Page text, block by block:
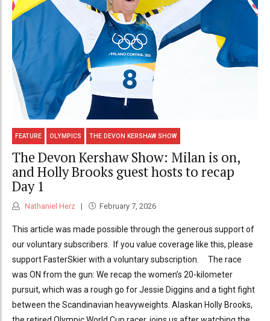
FEATURE OLYMPICS THE DEVON KERSHAW SHOW
The Devon Kershaw Show: Milan is on,
and Holly Brooks guest hosts to recap
Day 1
Nathaniel Herz February 7, 2026
This article was made possible through the generous support of
our voluntary subscribers. If you value coverage like this, please
support FasterSkier with a voluntary subscription. The race
was ON from the gun: We recap the women’s 20-kilometer
pursuit, which was a rough go for Jessie Diggins and a tight fight
between the Scandinavian heavyweights. Alaskan Holly Brooks,